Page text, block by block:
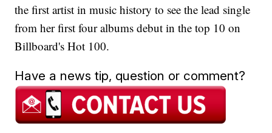
the first artist in music history to see the lead single
from her first four albums debut in the top 10 on
Billboard's Hot 100.
Have a news tip, question or comment?